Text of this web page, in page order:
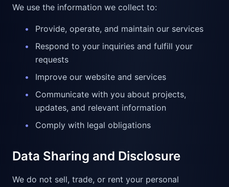
We use the information we collect to:
•
Provide, operate, and maintain our services
•
Respond to your inquiries and fulfill your
requests
•
Improve our website and services
•
Communicate with you about projects,
updates, and relevant information
•
Comply with legal obligations
Data Sharing and Disclosure
We do not sell, trade, or rent your personal